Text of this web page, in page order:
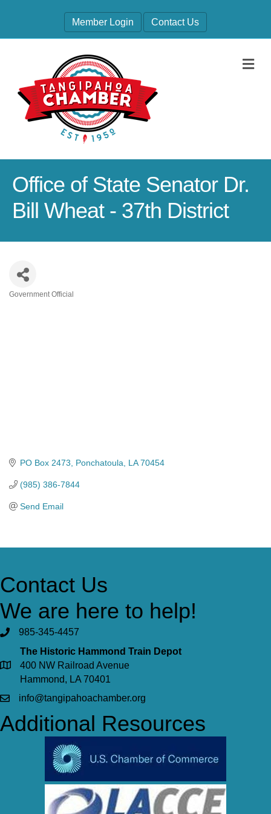
Member Login Contact Us
Office of State Senator Dr.
Bill Wheat - 37th District
Government Official
PO Box 2473 Ponchatoula LA 70454
(985) 386-7844
Send Email
Contact Us
We are here to help!
985-345-4457
The Historic Hammond Train Depot
400 NW Railroad Avenue
Hammond, LA 70401
info@tangipahoachamber.org
Additional Resources